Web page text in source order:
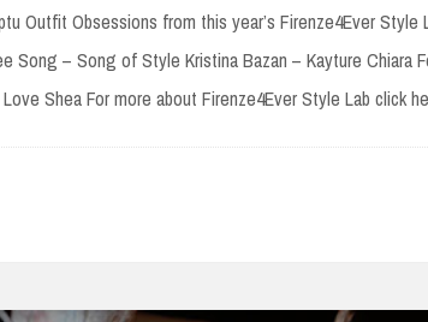
Outfit Obsessions from this year’s Firenze4Ever Style
Song – Song of Style Kristina Bazan – Kayture Chiara
Shea For more about Firenze4Ever Style Lab click